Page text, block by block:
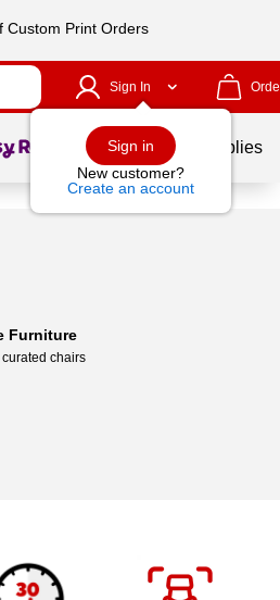
Custom Print Orders
Sign In
Sign in
New customer?
Create an account
1of School Supplies
Furniture
chairs